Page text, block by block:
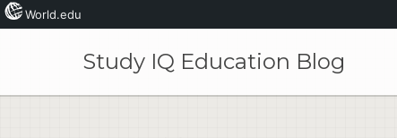
World.edu
Study IQ Education Blog